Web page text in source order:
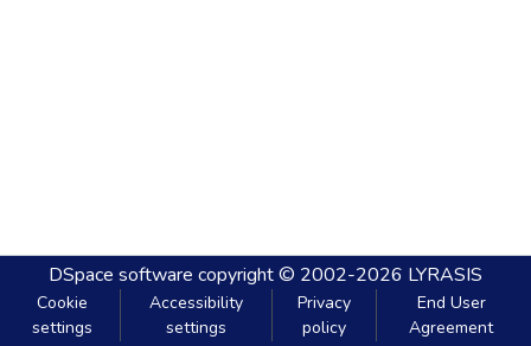
DSpace software copyright © 2002-2026 LYRASIS
Cookie
settings
Accessibility
settings
Privacy
policy
End User
Agreement